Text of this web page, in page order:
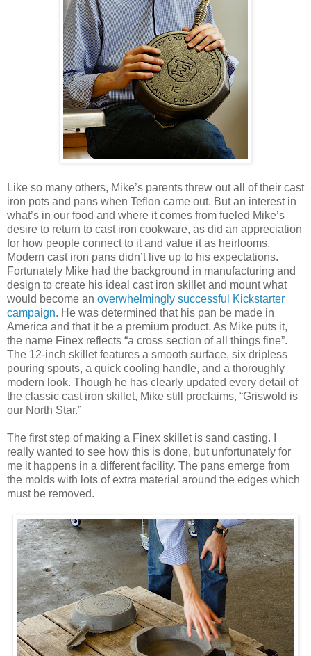
Like so many others, Mike’s parents threw out all of their cast
iron pots and pans when Teflon came out. But an interest in
what’s in our food and where it comes from fueled Mike’s
desire to return to cast iron cookware, as did an appreciation
for how people connect to it and value it as heirlooms.
Modern cast iron pans didn’t live up to his expectations.
Fortunately Mike had the background in manufacturing and
design to create his ideal cast iron skillet and mount what
would become an overwhelmingly successful Kickstarter
campaign. He was determined that his pan be made in
America and that it be a premium product. As Mike puts it,
the name Finex reflects “a cross section of all things fine”.
The 12-inch skillet features a smooth surface, six dripless
pouring spouts, a quick cooling handle, and a thoroughly
modern look. Though he has clearly updated every detail of
the classic cast iron skillet, Mike still proclaims, “Griswold is
our North Star.”
The first step of making a Finex skillet is sand casting. I
really wanted to see how this is done, but unfortunately for
me it happens in a different facility. The pans emerge from
the molds with lots of extra material around the edges which
must be removed.